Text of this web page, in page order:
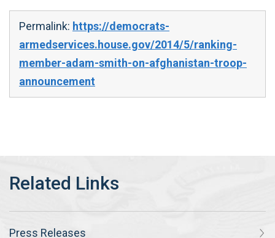
Permalink: https://democrats-
armedservices.house.gov/2014/5/ranking-
member-adam-smith-on-afghanistan-troop-
announcement
Press Releases